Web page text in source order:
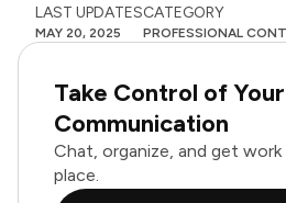
LAST UPDATES
MAY 20, 2025
CATEGORY
PROFESSIONAL
Take Control of
Communication
Chat, organize, and get
place.